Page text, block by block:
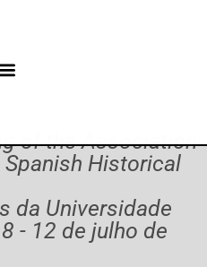
of the Association
Historical
da Universidade
- 12 de julho de